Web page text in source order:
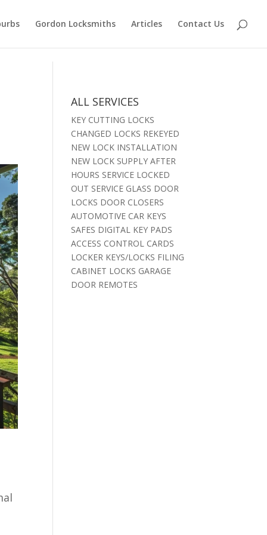
Gordon Locksmiths Articles Contact Us
ALL SERVICES
KEY CUTTING LOCKS
CHANGED LOCKS REKEYED
NEW LOCK INSTALLATION
NEW LOCK SUPPLY AFTER
HOURS SERVICE LOCKED
OUT SERVICE GLASS DOOR
LOCKS DOOR CLOSERS
AUTOMOTIVE CAR KEYS
SAFES DIGITAL KEY PADS
ACCESS CONTROL CARDS
LOCKER KEYS/LOCKS FILING
CABINET LOCKS GARAGE
DOOR REMOTES